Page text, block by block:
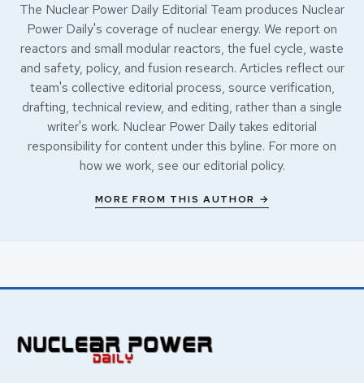
The Nuclear Power Daily Editorial Team produces Nuclear
Power Daily's coverage of nuclear energy. We report on
reactors and small modular reactors, the fuel cycle, waste
and safety, policy, and fusion research. Articles reflect our
team's collective editorial process, source verification,
drafting, technical review, and editing, rather than a single
writer's work. Nuclear Power Daily takes editorial
responsibility for content under this byline. For more on
how we work, see our editorial policy.
MORE FROM THIS AUTHOR →